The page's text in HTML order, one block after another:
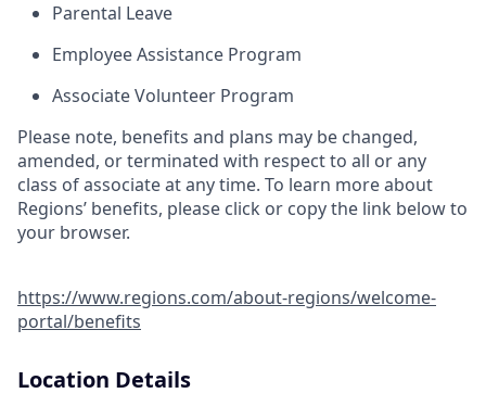
Parental Leave
Employee Assistance Program
Associate Volunteer Program
Please note, benefits and plans may be changed,
amended, or terminated with respect to all or any
class of associate at any time. To learn more about
Regions’ benefits, please click or copy the link below to
your browser.
https://www.regions.com/about-regions/welcome-
portal/benefits
Location Details